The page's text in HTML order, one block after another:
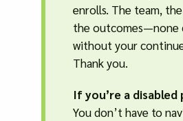
enrolls. The team,
the outcomes—none
without your
Thank you.
If you’re a
You don’t have to